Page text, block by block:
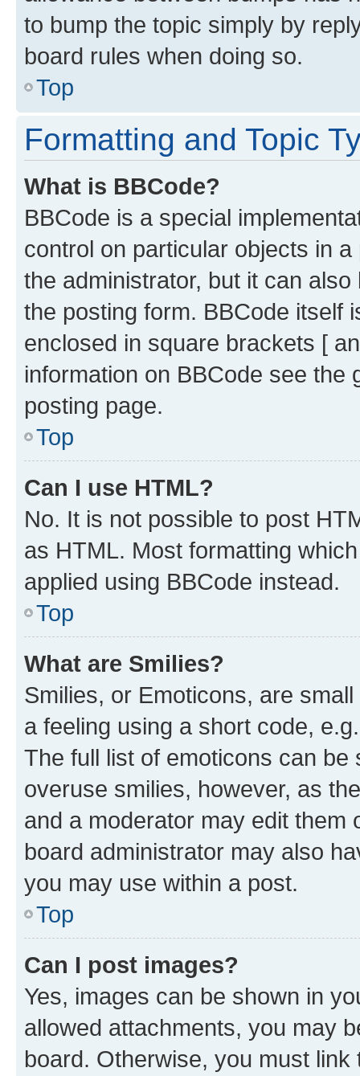
to bump the topic simply by
board rules when doing so.
Top
Formatting and Topic
What is BBCode?
BBCode is a special
control on particular objects in
the administrator, but it can
the posting form. BBCode itself
enclosed in square brackets [
information on BBCode see
posting page.
Top
Can I use HTML?
No. It is not possible to post
as HTML. Most formatting
applied using BBCode instead.
Top
What are Smilies?
Smilies, or Emoticons, are
a feeling using a short code,
The full list of emoticons can
overuse smilies, however, as
and a moderator may edit them
board administrator may also
you may use within a post.
Top
Can I post images?
Yes, images can be shown in
allowed attachments, you may
board. Otherwise, you must